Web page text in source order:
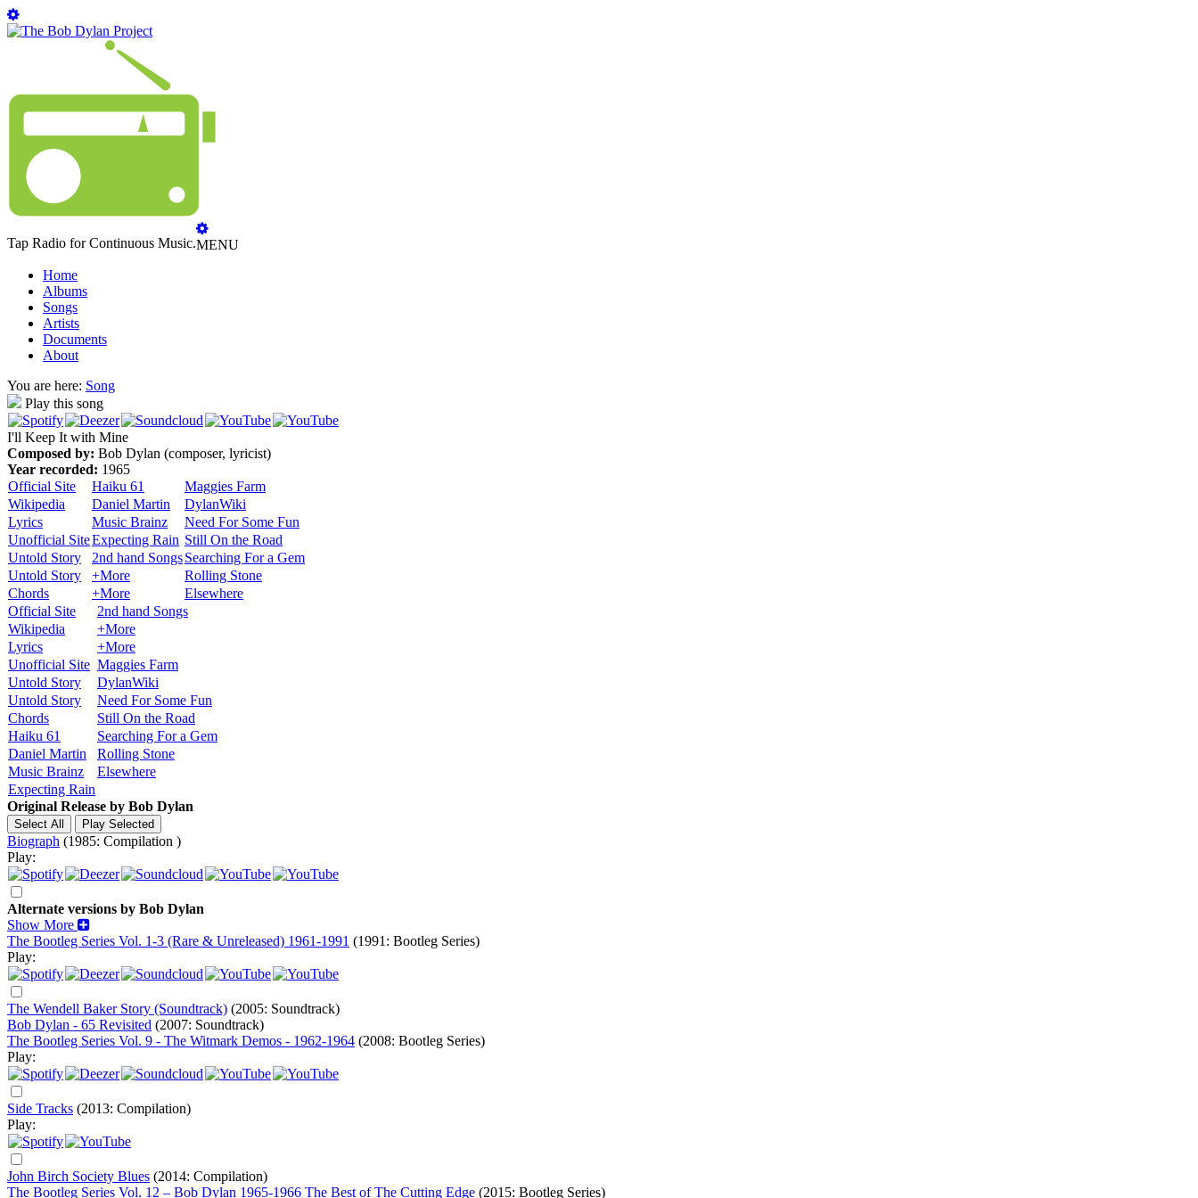
Tap Radio for Continuous Music.MENU
Home
Albums
Songs
Artists
Documents
About
You are here: Song
Play this song
I'll Keep It with Mine
Composed by: Bob Dylan (composer, lyricist)
Year recorded: 1965
Official Site
Haiku 61
Maggies Farm
Wikipedia
Daniel Martin
DylanWiki
Lyrics
Music Brainz
Need For Some Fun
Unofficial SiteExpecting Rain Still On the Road
Untold Story
2nd hand SongsSearching For a Gem
Untold Story
+More
Rolling Stone
Chords
+More
Elsewhere
Official Site
2nd hand Songs
Wikipedia
+More
Lyrics
+More
Unofficial Site Maggies Farm
Untold Story
DylanWiki
Untold Story
Need For Some Fun
Chords
Still On the Road
Haiku 61
Searching For a Gem
Daniel Martin
Rolling Stone
Music Brainz
Elsewhere
Expecting Rain
Original Release by Bob Dylan
Biograph (1985: Compilation )
Play:
Alternate versions by Bob Dylan
Show More
The Bootleg Series Vol. 1-3 (Rare & Unreleased) 1961-1991 (1991: Bootleg Series)
Play:
The Wendell Baker Story (Soundtrack) (2005: Soundtrack)
Bob Dylan - 65 Revisited (2007: Soundtrack)
The Bootleg Series Vol. 9 - The Witmark Demos - 1962-1964 (2008: Bootleg Series)
Play:
Side Tracks (2013: Compilation)
Play:
John Birch Society Blues (2014: Compilation)
The Bootleg Series Vol. 12 – Bob Dylan 1965-1966 The Best of The Cutting Edge (2015: Bootleg Series)